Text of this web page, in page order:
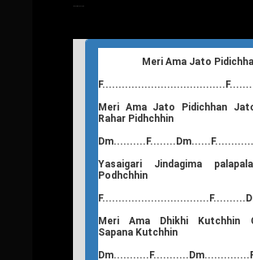
Meri Ama Jato
Meri Ama Jato Pidichhan
Rahar Pidhchhin
Yasaigari Jindagima
Podhchhin
Meri Ama Dhikhi Kutchhin
Sapana Kutchhin